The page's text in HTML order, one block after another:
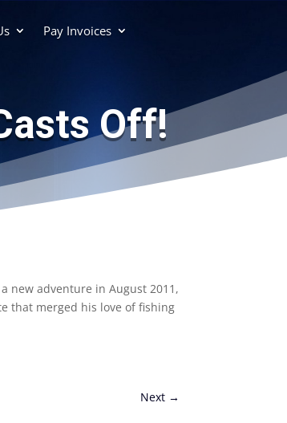
Pay Invoices
Off!
new adventure in August 2011,
that merged his love of fishing
Next→